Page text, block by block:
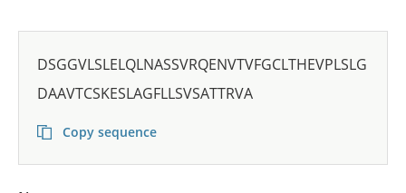
DSGGVLSLELQLNASSVRQENVTVFGCLTHEVPLSLG
DAAVTCSKESLAGFLLSVSATTRVA
Copy sequence